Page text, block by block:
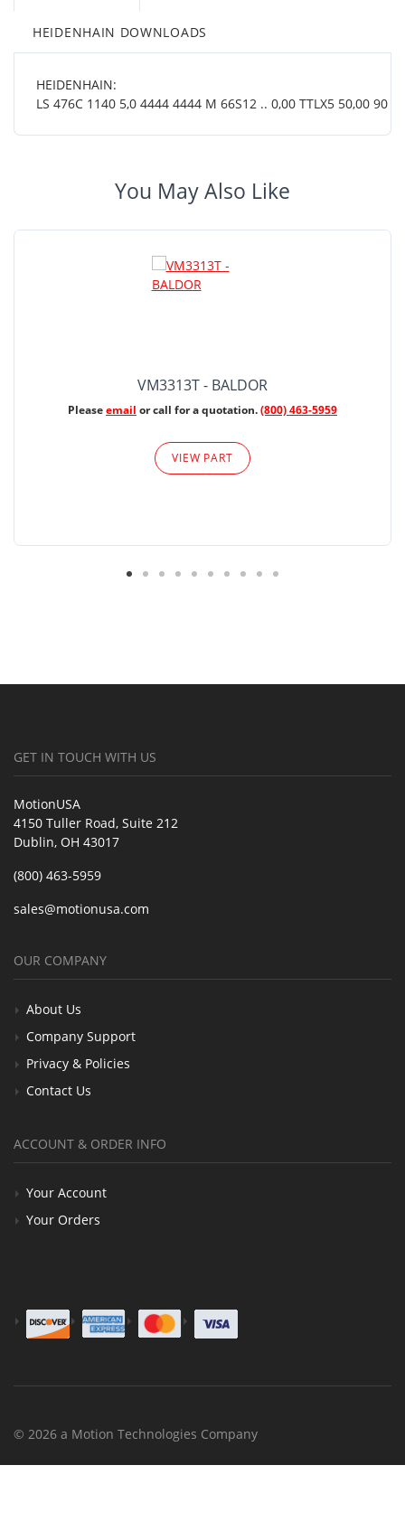
HEIDENHAIN DOWNLOADS
HEIDENHAIN:
LS 476C 1140 5,0 4444 4444 M 66S12 .. 0,00 TTLX5 50,00 90
You May Also Like
VM3313T - BALDOR
Pleaseemail or call for a quotation.(800) 463-5959
VIEW PART
GET IN TOUCH WITH US
MotionUSA
4150 Tuller Road, Suite 212
Dublin, OH 43017
(800) 463-5959
sales@motionusa.com
OUR COMPANY
About Us
Company Support
Privacy & Policies
Contact Us
ACCOUNT & ORDER INFO
Your Account
Your Orders
© 2026 a Motion Technologies Company